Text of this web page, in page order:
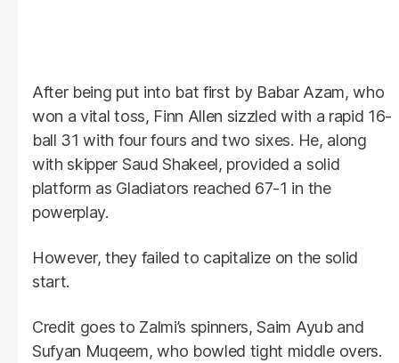
After being put into bat first by Babar Azam, who
won a vital toss, Finn Allen sizzled with a rapid 16-
ball 31 with four fours and two sixes. He, along
with skipper Saud Shakeel, provided a solid
platform as Gladiators reached 67-1 in the
powerplay.
However, they failed to capitalize on the solid
start.
Credit goes to Zalmi’s spinners, Saim Ayub and
Sufyan Muqeem, who bowled tight middle overs.